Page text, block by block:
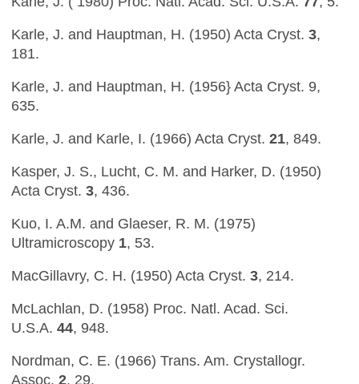
Karle, J. and Hauptman, H. (1950) Acta Cryst. 3,
181.
Karle, J. and Hauptman, H. (1956} Acta Cryst. 9,
635.
Karle, J. and Karle, I. (1966) Acta Cryst. 21, 849.
Kasper, J. S., Lucht, C. M. and Harker, D. (1950)
Acta Cryst. 3, 436.
Kuo, I. A.M. and Glaeser, R. M. (1975)
Ultramicroscopy 1, 53.
MacGillavry, C. H. (1950) Acta Cryst. 3, 214.
McLachlan, D. (1958) Proc. Natl. Acad. Sci.
U.S.A. 44, 948.
Nordman, C. E. (1966) Trans. Am. Crystallogr.
Assoc. 2, 29.